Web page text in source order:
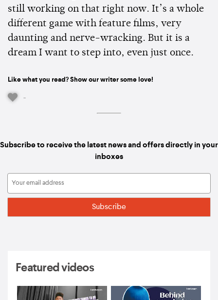
still working on that right now. It’s a whole
different game with feature films, very
daunting and nerve-wracking. But it is a
dream I want to step into, even just once.
Like what you read? Show our writer some love!
-
Subscribe to receive the latest news and offers directly in your
inboxes
Featured videos